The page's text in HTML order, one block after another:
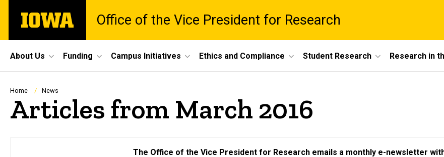
main
The
University
Office of the Vice President for Research
Site
Main
Navigation
About Us Funding Campus Initiatives Ethics and Compliance Student Research Research in
Breadcrumb
Home News
Articles from March 2016
The Office of the Vice President for Research emails a monthly e-newsletter